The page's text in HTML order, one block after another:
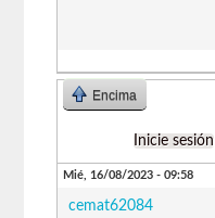
Encima
Inicie sesión
Mié, 16/08/2023 - 09:58
cemat62084